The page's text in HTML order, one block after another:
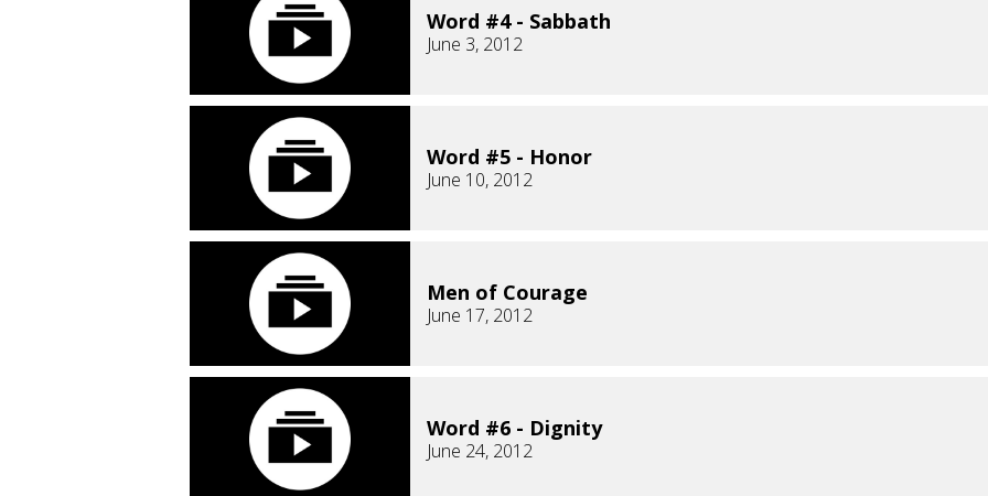
Word #4 - Sabbath
June 3, 2012
Word #5 - Honor
June 10, 2012
Men of Courage
June 17, 2012
Word #6 - Dignity
June 24, 2012